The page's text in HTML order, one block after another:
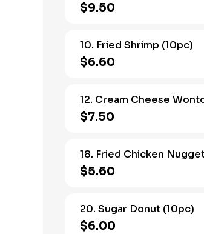
$9.50
10. Fried Shrimp (10pc)
$6.60
12. Cream Cheese
$7.50
18. Fried Chicken
$5.60
20. Sugar Donut (10pc)
$6.00